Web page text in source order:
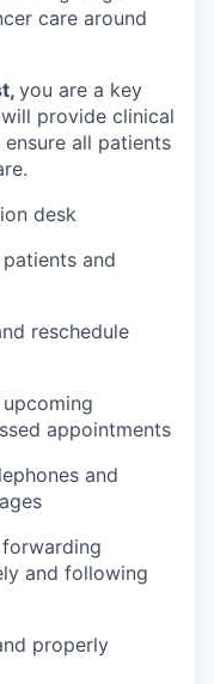
care around
you are a key
provide clinical
all patients
desk
and
reschedule
appointments
and
and following
properly